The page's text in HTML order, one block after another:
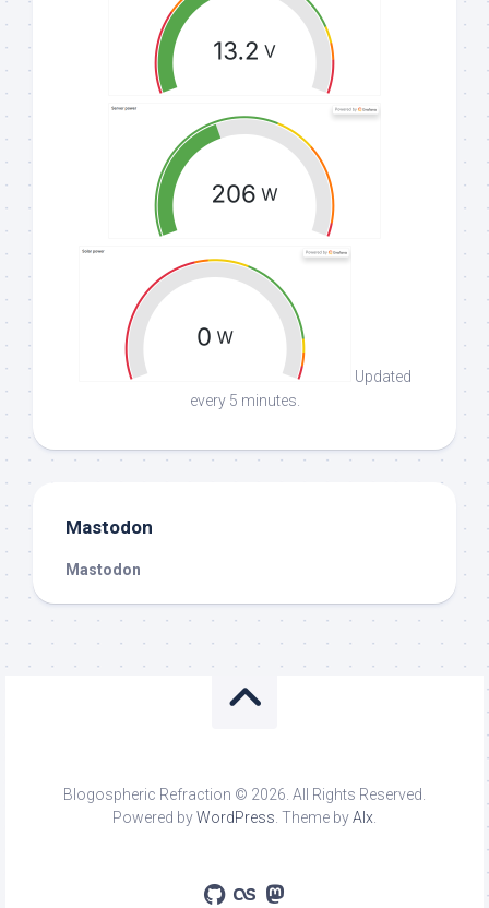
Updated
every 5 minutes.
Mastodon
Mastodon
Blogospheric Refraction © 2026. All Rights Reserved.
Powered byWordPress. Theme byAlx.